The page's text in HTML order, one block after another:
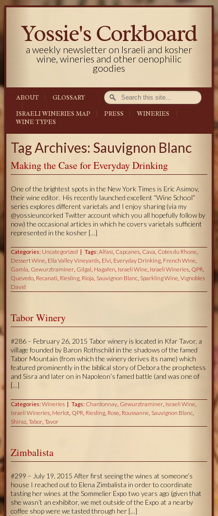
Yossie's Corkboard
a weekly newsletter on Israeli and kosher
wine, wineries and other oenophilic
goodies
ABOUT GLOSSARY
ISRAELI WINERIES MAP PRESS
WINERIES
WINE TYPES
Tag Archives: Sauvignon Blanc
Making the Case for Everyday Drinking
One of the brightest spots in the New York Times is Eric Asimov,
their wine editor. His recently launched excellent “Wine School”
series explores different varietals and I enjoy sharing (via my
@yossieuncorked Twitter account which you all hopefully follow by
now) the occasional articles in which he covers varietals sufficient
represented in the kosher […]
Categories: Uncategorized Tags:Alfasi, Capcanes, Cava, Cotes du Rhone,
Dessert Wine, Ella Valley Vineyards, Elvi, Everyday Drinking, French Wine,
Gamla, Gewurztraminer, Gilgal, Hagafen, Israeli Wine, Israeli Wineries, QPR,
Quevedo, Recanati, Riesling, Rioja, Sauvignon Blanc, Sparkling Wine, Vignobles
David
Tabor Winery
#286 – February 26, 2015 Tabor winery is located in Kfar Tavor, a
village founded by Baron Rothschild in the shadows of the famed
Tabor Mountain (from which the winery derives its name) which
featured prominently in the biblical story of Debora the prophetess
and Sisra and later on in Napoleon’s famed battle (and was one of
[…]
Categories:Wineries Tags: Chardonnay, Gewurztraminer, Israeli Wine,
Israeli Wineries, Merlot, QPR, Riesling, Rose, Roussanne, Sauvignon Blanc,
Shiraz, Tabor, Tavor
Zimbalista
#299 – July 19, 2015 After first seeing the wines at someone’s
house I reached out to Elena Zimbalista in order to coordinate
tasting her wines at the Sommelier Expo two years ago (given that
she wasn’t an exhibitor, we met outside of the Expo at a nearby
coffee shop were we tasted through her […]